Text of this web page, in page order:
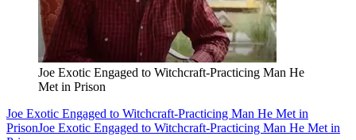
Joe Exotic Engaged to Witchcraft-Practicing Man He
Met in Prison
Joe Exotic Engaged to Witchcraft-Practicing Man He Met in
PrisonJoe Exotic Engaged to Witchcraft-Practicing Man He Met in